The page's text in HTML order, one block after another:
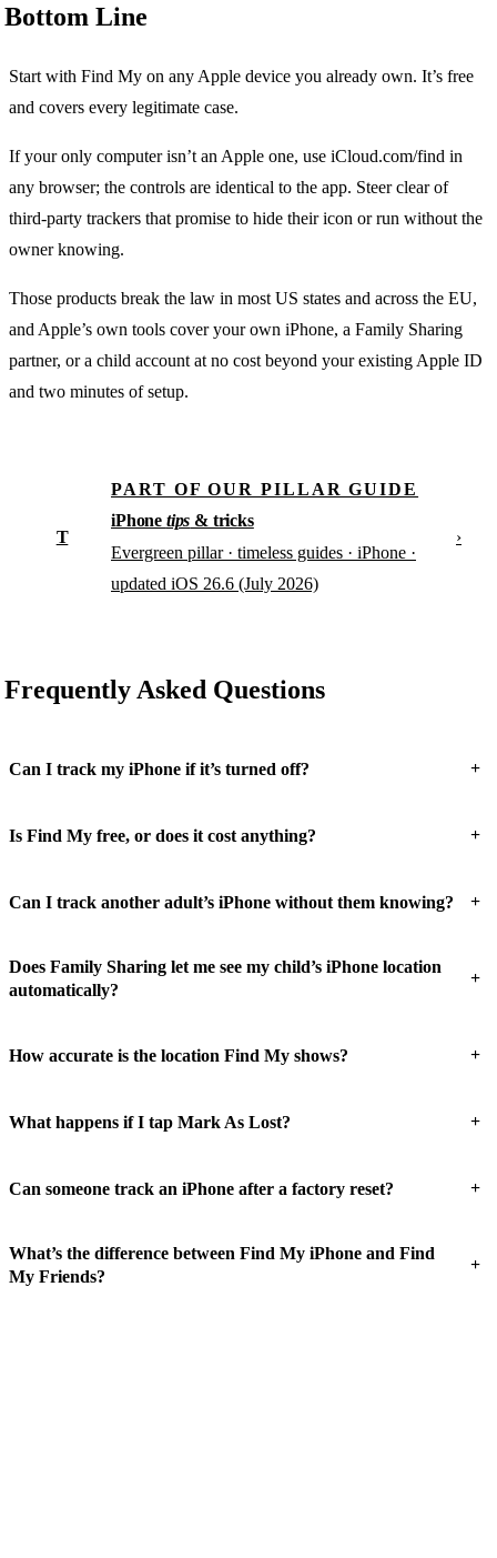
Bottom Line
Start with Find My on any Apple device you already own. It’s free
and covers every legitimate case.
If your only computer isn’t an Apple one, use iCloud.com/find in
any browser; the controls are identical to the app. Steer clear of
third-party trackers that promise to hide their icon or run without the
owner knowing.
Those products break the law in most US states and across the EU,
and Apple’s own tools cover your own iPhone, a Family Sharing
partner, or a child account at no cost beyond your existing Apple ID
and two minutes of setup.
T
PART OF OUR PILLAR GUIDE
iPhone tips & tricks
Evergreen pillar · timeless guides · iPhone ·
updated iOS 26.6 (July 2026)
›
Frequently Asked Questions
Can I track my iPhone if it’s turned off? +
Is Find My free, or does it cost anything? +
Can I track another adult’s iPhone without them knowing? +
Does Family Sharing let me see my child’s iPhone location
automatically?
+
How accurate is the location Find My shows? +
What happens if I tap Mark As Lost? +
Can someone track an iPhone after a factory reset? +
What’s the difference between Find My iPhone and Find
My Friends?
+